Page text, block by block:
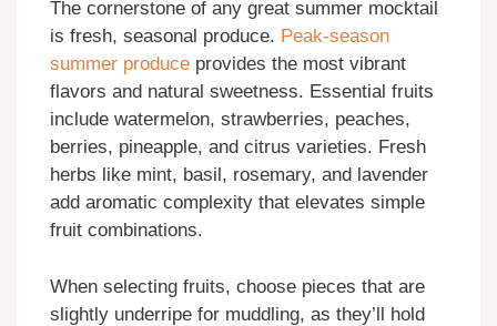
The cornerstone of any great summer mocktail
is fresh, seasonal produce. Peak-season
summer produce provides the most vibrant
flavors and natural sweetness. Essential fruits
include watermelon, strawberries, peaches,
berries, pineapple, and citrus varieties. Fresh
herbs like mint, basil, rosemary, and lavender
add aromatic complexity that elevates simple
fruit combinations.
When selecting fruits, choose pieces that are
slightly underripe for muddling, as they’ll hold